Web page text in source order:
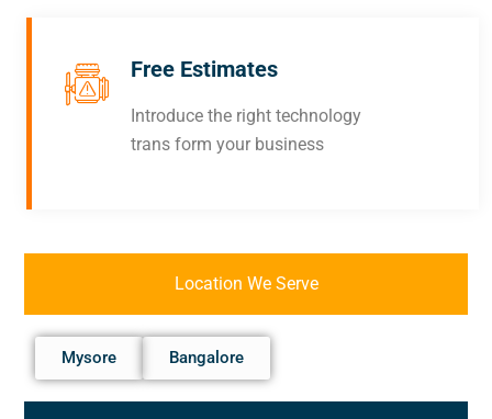
Free Estimates
Introduce the right technology
trans form your business
Location We Serve
Mysore Bangalore